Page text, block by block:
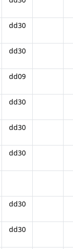
dd30
dd30
dd09
dd30
dd30
dd30
dd30
dd30